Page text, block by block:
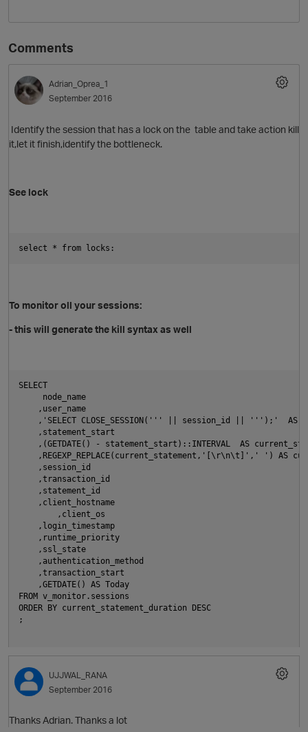
Comments
O
Adrian_Oprea_1
September 2016
Identify the session that has a lock on the table and take action kill
it,let it finish,identify the bottleneck.
See lock
select * from locks:
To monitor oll your sessions:
- this will generate the kill syntax as well
SELECT
     node_name
    ,user_name
,'SELECT CLOSE_SESSION(''' || session_id || ''');'  AS
    ,statement_start
,(GETDATE() - statement_start)::INTERVAL  AS
,REGEXP_REPLACE(current_statement,'[\r\n\t]',' ') AS
    ,session_id
    ,transaction_id
    ,statement_id
    ,client_hostname
	,client_os
    ,login_timestamp
    ,runtime_priority
    ,ssl_state
    ,authentication_method
    ,transaction_start
    ,GETDATE() AS Today
FROM v_monitor.sessions
ORDER BY current_statement_duration DESC
;
UJJWAL_RANA
September 2016
Thanks Adrian. Thanks a lot